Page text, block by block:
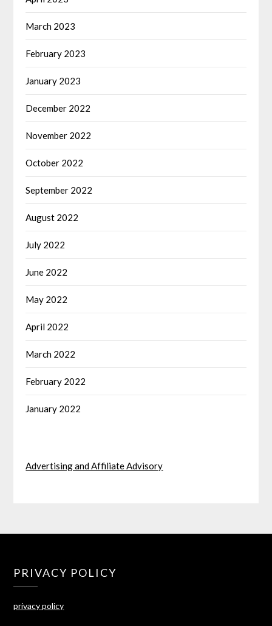
March 2023
February 2023
January 2023
December 2022
November 2022
October 2022
September 2022
August 2022
July 2022
June 2022
May 2022
April 2022
March 2022
February 2022
January 2022
Advertising and Affiliate Advisory
PRIVACY POLICY
privacy policy